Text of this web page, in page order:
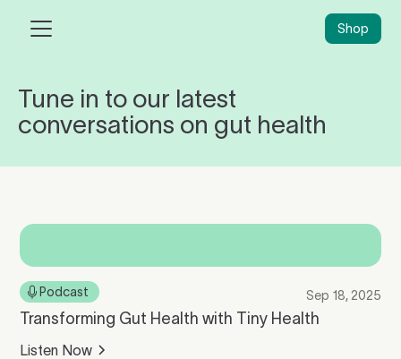
Shop
Tune in to our latest
conversations on gut health
Podcast Sep 18, 2025
Transforming Gut Health with Tiny Health
Listen Now